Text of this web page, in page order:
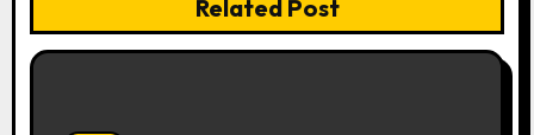
Related Post